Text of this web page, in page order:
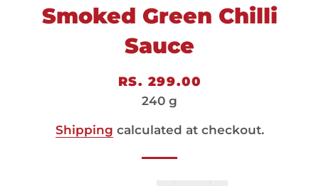
Smoked Green Chilli
Sauce
Regular
price
Sale
price
RS. 299.00
240 g
Shipping calculated at checkout.